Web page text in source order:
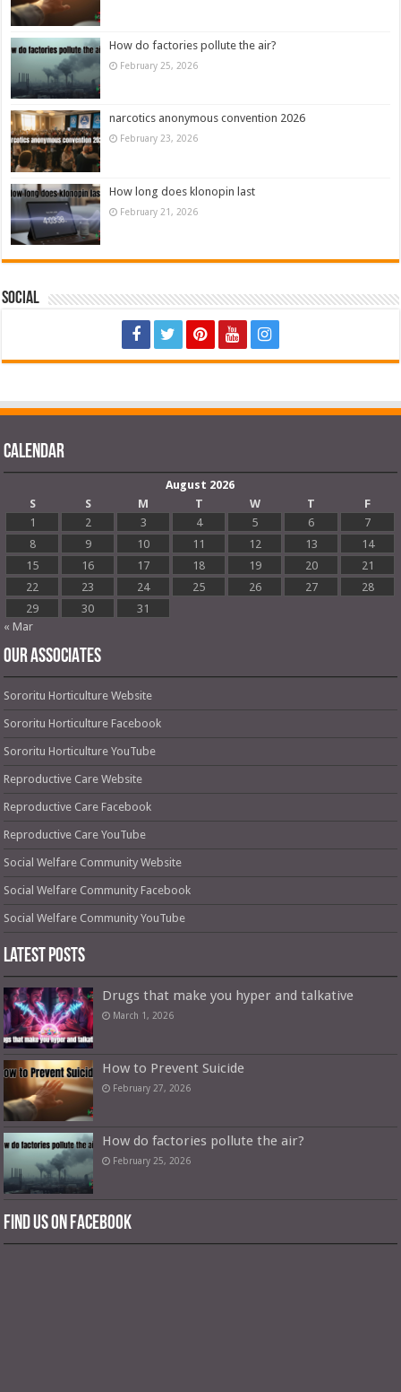
How do factories pollute the air?
February 25, 2026
narcotics anonymous convention 2026
February 23, 2026
How long does klonopin last
February 21, 2026
Social
Calendar
August 2026
S
S M T W T
F
1
2 3 4 5 6
7
8
9 10 11 12 13
14
15
16 17 18 19 20
21
22
23 24 25 26 27
28
29
30
31
« Mar
OUR ASSOCIATES
Sororitu Horticulture Website
Sororitu Horticulture Facebook
Sororitu Horticulture YouTube
Reproductive Care Website
Reproductive Care Facebook
Reproductive Care YouTube
Social Welfare Community Website
Social Welfare Community Facebook
Social Welfare Community YouTube
Latest Posts
Drugs that make you hyper and talkative
March 1, 2026
How to Prevent Suicide
February 27, 2026
How do factories pollute the air?
February 25, 2026
Find us on Facebook